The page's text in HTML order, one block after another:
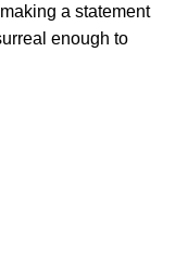
a statement
enough to